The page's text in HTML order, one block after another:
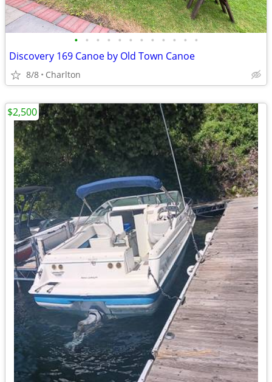
• • • • • • • • • • • •
Discovery 169 Canoe by Old Town Canoe
8/8 Charlton
$2,500